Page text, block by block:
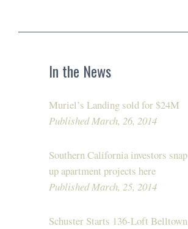
In the News
Muriel’s Landing sold for $24M
Published March, 26, 2014
Southern California investors snap
up apartment projects here
Published March, 25, 2014
Schuster Starts 136-Loft Belltown